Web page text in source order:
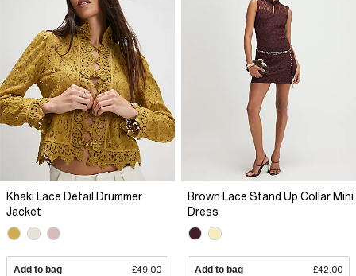
Khaki Lace Detail Drummer
Jacket
Add to bag £49.00
Brown Lace Stand Up Collar Mini
Dress
Add to bag £42.00